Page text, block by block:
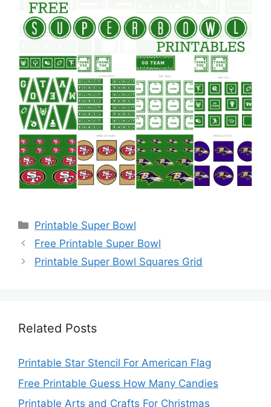
Categories
Printable Super Bowl
Free Printable Super Bowl
Printable Super Bowl Squares Grid
Related Posts
Printable Star Stencil For American Flag
Free Printable Guess How Many Candies
Printable Arts and Crafts For Christmas